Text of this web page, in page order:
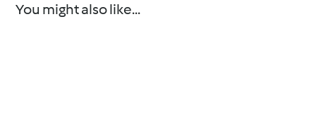
You might also like...